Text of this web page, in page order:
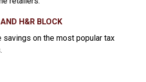
H&R BLOCK
on the most popular tax